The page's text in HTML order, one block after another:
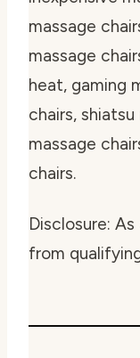
massage
massage
heat, gaming
chairs,
massage
chairs.
Disclosure:
from